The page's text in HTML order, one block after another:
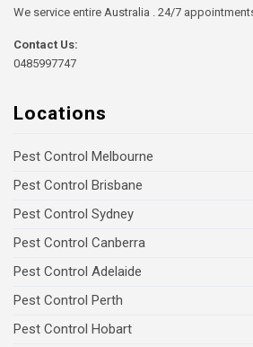
We service entire Australia . 24/7
Contact Us:
0485997747
Locations
Pest Control Melbourne
Pest Control Brisbane
Pest Control Sydney
Pest Control Canberra
Pest Control Adelaide
Pest Control Perth
Pest Control Hobart